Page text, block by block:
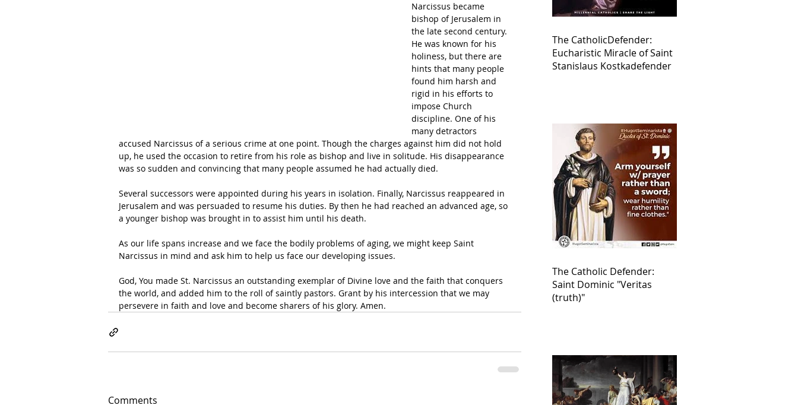
Narcissus became
bishop of Jerusalem in
the late second century.
He was known for his
holiness, but there are
hints that many people
found him harsh and
rigid in his efforts to
impose Church
discipline. One of his
many detractors
accused Narcissus of a serious crime at one point. Though the charges against him did not hold
up, he used the occasion to retire from his role as bishop and live in solitude. His disappearance
was so sudden and convincing that many people assumed he had actually died.
Several successors were appointed during his years in isolation. Finally, Narcissus reappeared in
Jerusalem and was persuaded to resume his duties. By then he had reached an advanced age, so
a younger bishop was brought in to assist him until his death.
As our life spans increase and we face the bodily problems of aging, we might keep Saint
Narcissus in mind and ask him to help us face our developing issues.
God, You made St. Narcissus an outstanding exemplar of Divine love and the faith that conquers
the world, and added him to the roll of saintly pastors. Grant by his intercession that we may
persevere in faith and love and become sharers of his glory. Amen.
Comments
The CatholicDefender:
Eucharistic Miracle of Saint
Stanislaus Kostkadefender
The Catholic Defender:
Saint Dominic "Veritas
(truth)"